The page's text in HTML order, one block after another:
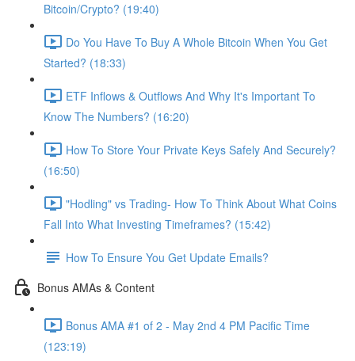
Bitcoin/Crypto? (19:40)
Do You Have To Buy A Whole Bitcoin When You Get
Started? (18:33)
ETF Inflows & Outflows And Why It's Important To
Know The Numbers? (16:20)
How To Store Your Private Keys Safely And Securely?
(16:50)
"Hodling" vs Trading- How To Think About What Coins
Fall Into What Investing Timeframes? (15:42)
How To Ensure You Get Update Emails?
Bonus AMAs & Content
Bonus AMA #1 of 2 - May 2nd 4 PM Pacific Time
(123:19)